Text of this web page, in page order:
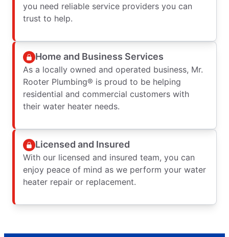
you need reliable service providers you can
trust to help.
Home and Business Services
As a locally owned and operated business, Mr.
Rooter Plumbing® is proud to be helping
residential and commercial customers with
their water heater needs.
Licensed and Insured
With our licensed and insured team, you can
enjoy peace of mind as we perform your water
heater repair or replacement.